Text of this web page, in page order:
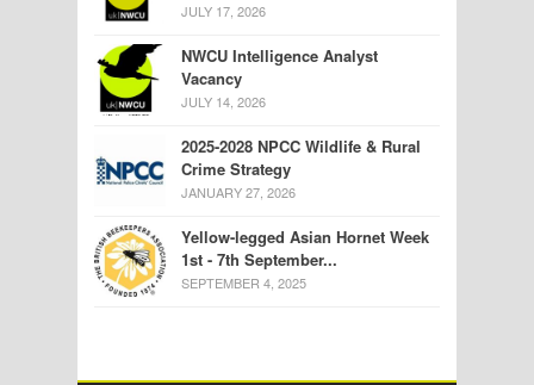
JULY 17, 2026
NWCU Intelligence Analyst
Vacancy
JULY 14, 2026
2025-2028 NPCC Wildlife & Rural
Crime Strategy
JANUARY 27, 2026
Yellow-legged Asian Hornet Week
1st - 7th September...
SEPTEMBER 4, 2025